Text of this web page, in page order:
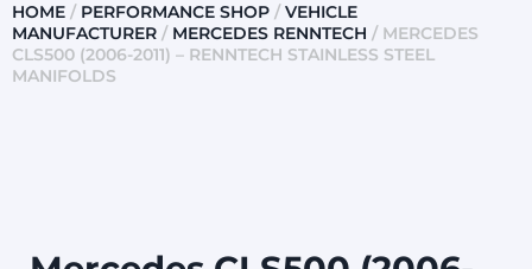
HOME / PERFORMANCE SHOP / VEHICLE
MANUFACTURER / MERCEDES RENNTECH / MERCEDES
CLS500 (2006-2011) – RENNTECH STAINLESS STEEL
MANIFOLDS